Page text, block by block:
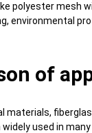
polyester mesh
environmental
of
materials,
used in